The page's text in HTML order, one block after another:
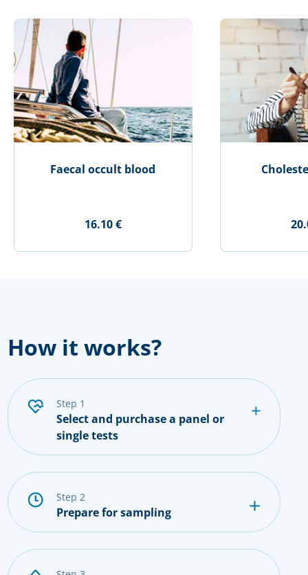
Faecal occult blood
16.10 €
How it works?
step 1
Select and purchase a panel or
single tests
step 2
Prepare for sampling